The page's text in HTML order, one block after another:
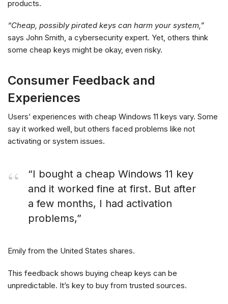
products.
“Cheap, possibly pirated keys can harm your system,”
says John Smith, a cybersecurity expert. Yet, others think
some cheap keys might be okay, even risky.
Consumer Feedback and
Experiences
Users’ experiences with cheap Windows 11 keys vary. Some
say it worked well, but others faced problems like not
activating or system issues.
“I bought a cheap Windows 11 key
and it worked fine at first. But after
a few months, I had activation
problems,”
Emily from the United States shares.
This feedback shows buying cheap keys can be
unpredictable. It’s key to buy from trusted sources.